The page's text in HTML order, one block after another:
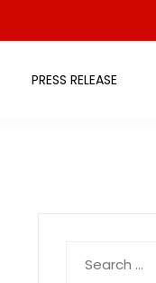
PRESS RELEASE
for: